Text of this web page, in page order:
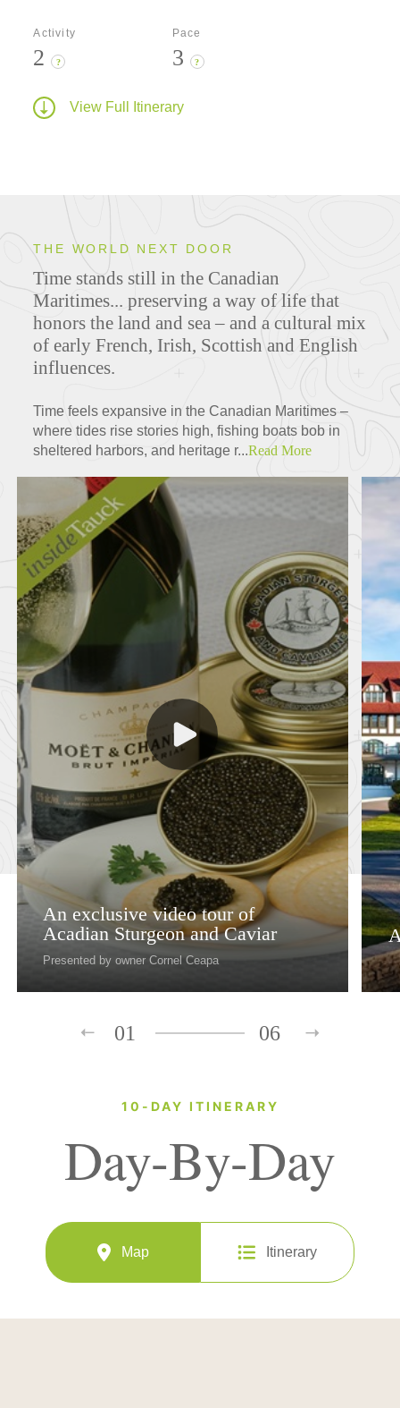
Activity
2 ?
Pace
3 ?
View Full Itinerary
THE WORLD NEXT DOOR
Time stands still in the Canadian
Maritimes... preserving a way of life that
honors the land and sea – and a cultural mix
of early French, Irish, Scottish and English
influences.
Time feels expansive in the Canadian Maritimes –
where tides rise stories high, fishing boats bob in
sheltered harbors, and heritage r...Read More
An exclusive video tour of
Acadian Sturgeon and Caviar
Presented by owner Cornel Ceapa
01 06
10-DAY ITINERARY
Day-By-Day
Map Itinerary